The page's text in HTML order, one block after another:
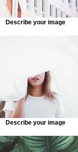
Describe your image
Describe your image